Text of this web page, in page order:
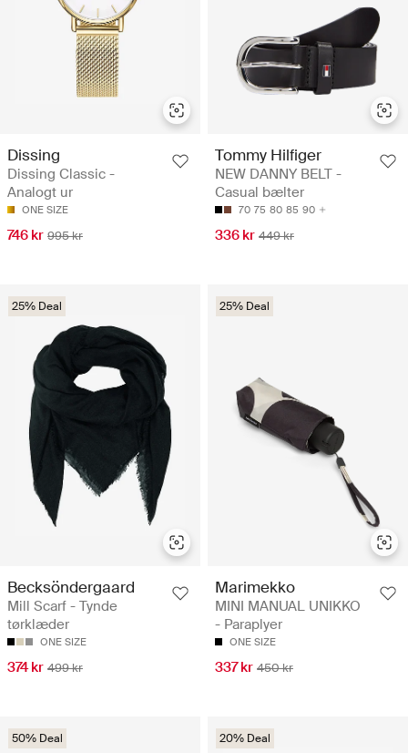
Dissing
Dissing Classic -
Analogt ur
ONE SIZE
746 kr 995 kr
Tommy Hilfiger
NEW DANNY BELT -
Casual bælter
70 75 80 85 90
336 kr 449 kr
25% Deal
Becksöndergaard
Mill Scarf - Tynde
tørklæder
ONE SIZE
374 kr 499 kr
25% Deal
Marimekko
MINI MANUAL UNIKKO
- Paraplyer
ONE SIZE
337 kr 450 kr
50% Deal 20% Deal